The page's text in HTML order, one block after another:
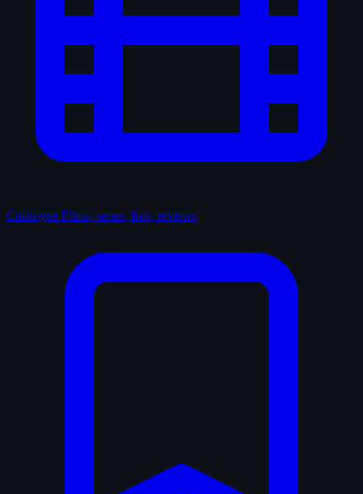
Catalogue Films, series, lists, reviews